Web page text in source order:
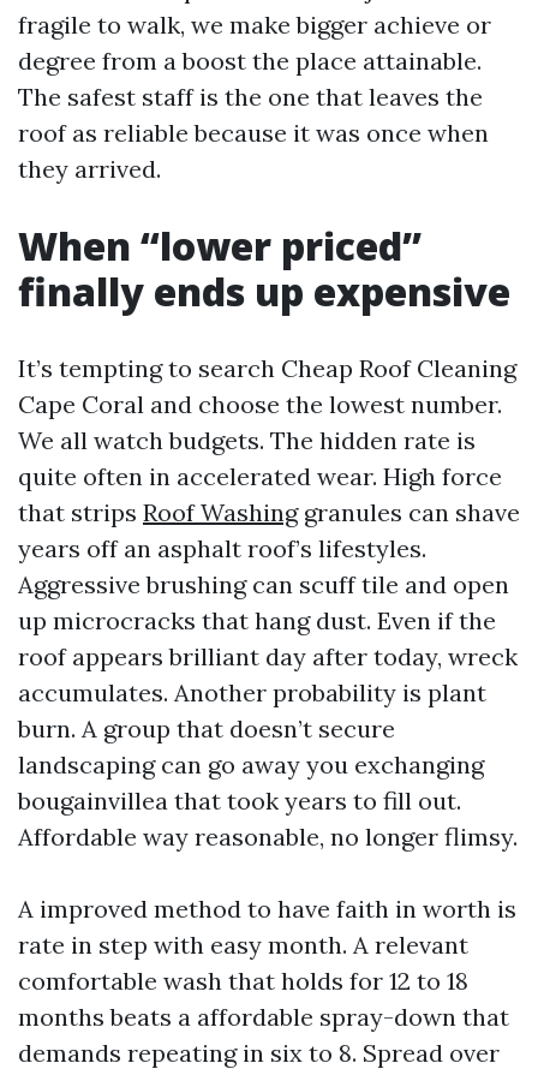
fragile to walk, we make bigger achieve or
degree from a boost the place attainable.
The safest staff is the one that leaves the
roof as reliable because it was once when
they arrived.
When “lower priced”
finally ends up expensive
It’s tempting to search Cheap Roof Cleaning
Cape Coral and choose the lowest number.
We all watch budgets. The hidden rate is
quite often in accelerated wear. High force
that strips Roof Washinggranules can shave
years off an asphalt roof’s lifestyles.
Aggressive brushing can scuff tile and open
up microcracks that hang dust. Even if the
roof appears brilliant day after today, wreck
accumulates. Another probability is plant
burn. A group that doesn’t secure
landscaping can go away you exchanging
bougainvillea that took years to fill out.
Affordable way reasonable, no longer flimsy.
A improved method to have faith in worth is
rate in step with easy month. A relevant
comfortable wash that holds for 12 to 18
months beats a affordable spray-down that
demands repeating in six to 8. Spread over